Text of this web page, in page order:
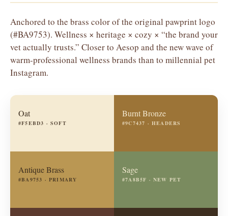
Anchored to the brass color of the original pawprint logo
(#BA9753). Wellness × heritage × cozy × “the brand your
vet actually trusts.” Closer to Aesop and the new wave of
warm-professional wellness brands than to millennial pet
Instagram.
Oat
#F5EBD3 · SOFT
Burnt Bronze
#9C7437 · HEADERS
Antique Brass
#BA9753 · PRIMARY
Sage
#7A8B5F · NEW PET